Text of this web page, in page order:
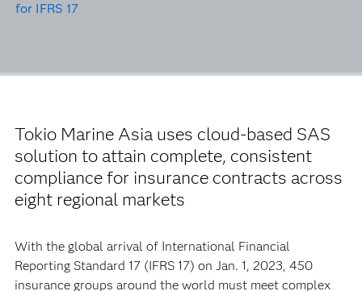
for IFRS 17
Tokio Marine Asia uses cloud-based SAS
solution to attain complete, consistent
compliance for insurance contracts across
eight regional markets
With the global arrival of International Financial
Reporting Standard 17 (IFRS 17) on Jan. 1, 2023, 450
insurance groups around the world must meet complex